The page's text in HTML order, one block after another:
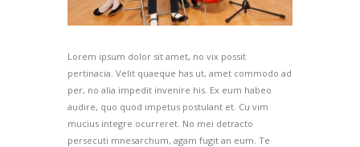
Lorem ipsum dolor sit amet, no vix possit
pertinacia. Velit quaeque has ut, amet commodo ad
per, no alia impedit invenire his. Ex eum habeo
audire, quo quod impetus postulant et. Cu vim
mucius integre ocurreret. No mei detracto
persecuti mnesarchum, agam fugit an eum. Te